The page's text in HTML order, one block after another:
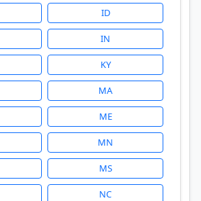
ID
IN
KY
MA
ME
MN
MS
NC